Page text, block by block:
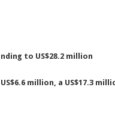
to US$28.2 million
million, a US$17.3